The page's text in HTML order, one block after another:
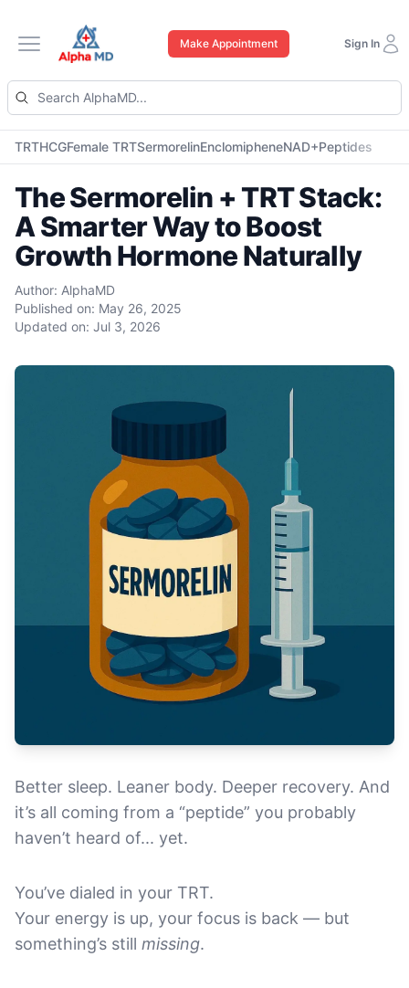
Open main menu
Make Appointment Sign In
TRTHCGFemale TRTSermorelinEnclomipheneNAD+Peptides
The Sermorelin + TRT Stack:
A Smarter Way to Boost
Growth Hormone Naturally
Author: AlphaMD
Published on: May 26, 2025
Updated on: Jul 3, 2026
Better sleep. Leaner body. Deeper recovery. And
it’s all coming from a “peptide” you probably
haven’t heard of... yet.
You’ve dialed in your TRT.
Your energy is up, your focus is back — but
something’s still missing.